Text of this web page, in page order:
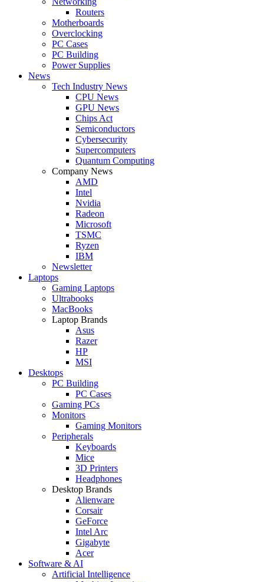
Routers
Motherboards
Overclocking
PC Cases
PC Building
Power Supplies
News
Tech Industry News
CPU News
GPU News
Chips Act
Semiconductors
Cybersecurity
Supercomputers
Quantum Computing
Company News
AMD
Intel
Nvidia
Radeon
Microsoft
TSMC
Ryzen
IBM
Newsletter
Laptops
Gaming Laptops
Ultrabooks
MacBooks
Laptop Brands
Asus
Razer
HP
MSI
Desktops
PC Building
PC Cases
Gaming PCs
Monitors
Gaming Monitors
Peripherals
Keyboards
Mice
3D Printers
Headphones
Desktop Brands
Alienware
Corsair
GeForce
Intel Arc
Gigabyte
Acer
Software & AI
Artificial Intelligence